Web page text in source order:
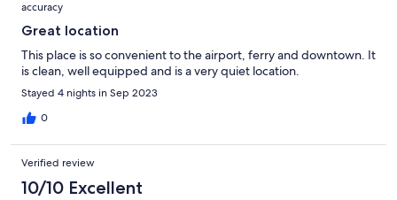
accuracy
Great location
This place is so convenient to the airport, ferry and downtown. It
is clean, well equipped and is a very quiet location.
Stayed 4 nights in Sep 2023
0
Verified review
10/10 Excellent